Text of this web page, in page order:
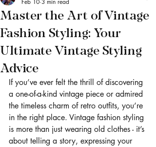
Master the Art of Vintage
Fashion Styling: Your
Ultimate Vintage Styling
Advice
Feb 10 3 min read
If you’ve ever felt the thrill of discovering
a one-of-a-kind vintage piece or admired
the timeless charm of retro outfits, you’re
in the right place. Vintage fashion styling
is more than just wearing old clothes - it’s
about telling a story, expressing your